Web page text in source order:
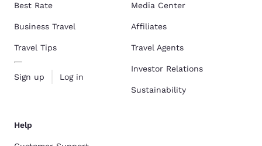
Best Rate
Business Travel
Travel Tips
Sign up Log in
Media Center
Affiliates
Travel Agents
Investor Relations
Sustainability
Help